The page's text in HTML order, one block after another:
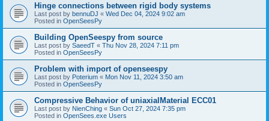
Hinge connections between rigid body systems
Last post by bennuDJ « Wed Dec 04, 2024 9:02 am
Posted in OpenSeesPy
Building OpenSeespy from source
Last post by SaeedT « Thu Nov 28, 2024 7:11 pm
Posted in OpenSeesPy
Problem with import of openseespy
Last post by Poterium « Mon Nov 11, 2024 3:50 am
Posted in OpenSeesPy
Compressive Behavior of uniaxialMaterial ECC01
Last post by NienChing « Sun Oct 27, 2024 7:35 pm
Posted in OpenSees.exe Users